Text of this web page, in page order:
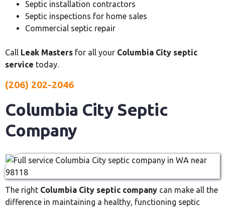
Septic installation contractors
Septic inspections for home sales
Commercial septic repair
Call Leak Masters for all your Columbia City septic
service today.
(206) 202-2046
Columbia City Septic
Company
The right Columbia City septic company can make all the
difference in maintaining a healthy, functioning septic